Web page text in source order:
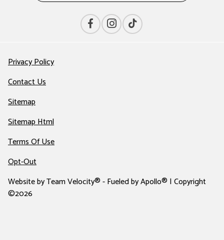
Privacy Policy
Contact Us
Sitemap
Sitemap Html
Terms Of Use
Opt-Out
Website byTeam Velocity®- Fueled by Apollo® | Copyright
©2026